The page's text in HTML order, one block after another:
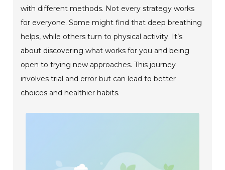
with different methods. Not every strategy works
for everyone. Some might find that deep breathing
helps, while others turn to physical activity. It’s
about discovering what works for you and being
open to trying new approaches. This journey
involves trial and error but can lead to better
choices and healthier habits.